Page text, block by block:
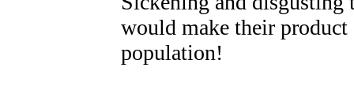
would make their product
population!